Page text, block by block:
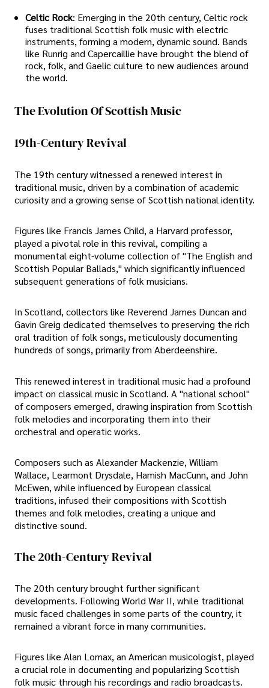
Celtic Rock: Emerging in the 20th century, Celtic rock
fuses traditional Scottish folk music with electric
instruments, forming a modern, dynamic sound. Bands
like Runrig and Capercaillie have brought the blend of
rock, folk, and Gaelic culture to new audiences around
the world.
The Evolution Of Scottish Music
19th-Century Revival
The 19th century witnessed a renewed interest in
traditional music, driven by a combination of academic
curiosity and a growing sense of Scottish national identity.
Figures like Francis James Child, a Harvard professor,
played a pivotal role in this revival, compiling a
monumental eight-volume collection of "The English and
Scottish Popular Ballads," which significantly influenced
subsequent generations of folk musicians.
In Scotland, collectors like Reverend James Duncan and
Gavin Greig dedicated themselves to preserving the rich
oral tradition of folk songs, meticulously documenting
hundreds of songs, primarily from Aberdeenshire.
This renewed interest in traditional music had a profound
impact on classical music in Scotland. A "national school"
of composers emerged, drawing inspiration from Scottish
folk melodies and incorporating them into their
orchestral and operatic works.
Composers such as Alexander Mackenzie, William
Wallace, Learmont Drysdale, Hamish MacCunn, and John
McEwen, while influenced by European classical
traditions, infused their compositions with Scottish
themes and folk melodies, creating a unique and
distinctive sound.
The 20th-Century Revival
The 20th century brought further significant
developments. Following World War II, while traditional
music faced challenges in some parts of the country, it
remained a vibrant force in many communities.
Figures like Alan Lomax, an American musicologist, played
a crucial role in documenting and popularizing Scottish
folk music through his recordings and radio broadcasts.